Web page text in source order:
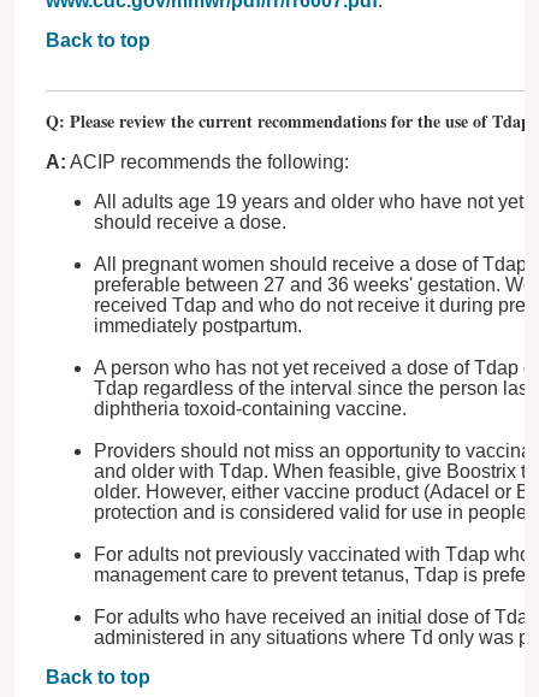
Back to top
Q: Please review the current recommendations for the use of Tdap
A: ACIP recommends the following:
All adults age 19 years and older who have not yet
should receive a dose.
All pregnant women should receive a dose of Tdap
preferable between 27 and 36 weeks' gestation.
received Tdap and who do not receive it during
immediately postpartum.
A person who has not yet received a dose of Tdap
Tdap regardless of the interval since the person
diphtheria toxoid-containing vaccine.
Providers should not miss an opportunity to
and older with Tdap. When feasible, give Boostrix
older. However, either vaccine product (Adacel or
protection and is considered valid for use in people
For adults not previously vaccinated with Tdap who
management care to prevent tetanus, Tdap is
For adults who have received an initial dose of
administered in any situations where Td only was
Back to top